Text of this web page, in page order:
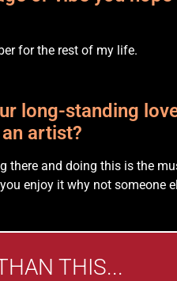
for the rest of my life.
long-standing
artist?
there and doing this is the
enjoy it why not someone
THIS...